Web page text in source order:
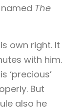
The
own right. It
with him.
‘precious’
But
also he